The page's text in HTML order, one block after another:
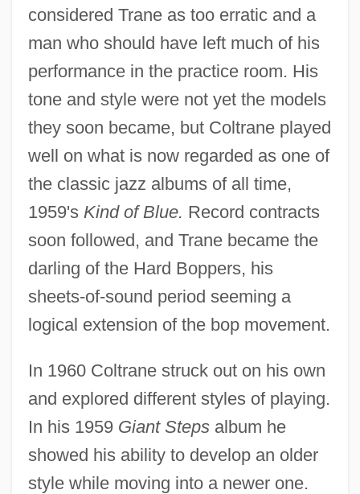
considered Trane as too erratic and a
man who should have left much of his
performance in the practice room. His
tone and style were not yet the models
they soon became, but Coltrane played
well on what is now regarded as one of
the classic jazz albums of all time,
1959's Kind of Blue. Record contracts
soon followed, and Trane became the
darling of the Hard Boppers, his
sheets-of-sound period seeming a
logical extension of the bop movement.
In 1960 Coltrane struck out on his own
and explored different styles of playing.
In his 1959 Giant Stepsalbum he
showed his ability to develop an older
style while moving into a newer one.